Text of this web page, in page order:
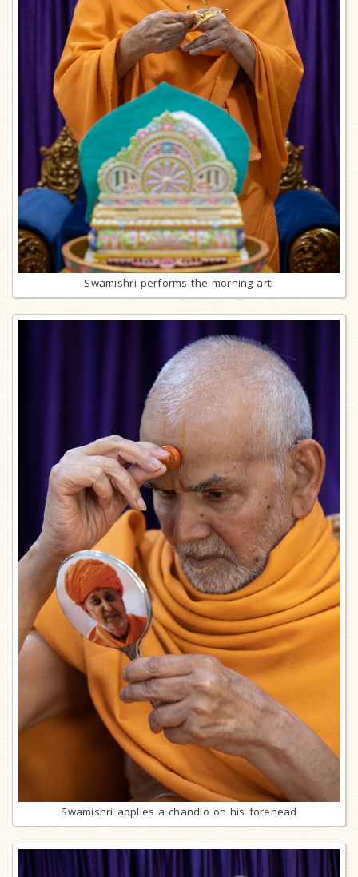
Swamishri performs the morning arti
Swamishri applies a chandlo on his forehead